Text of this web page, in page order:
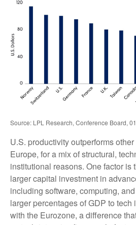
Source: LPL Research, Conference Board,
U.S. productivity outperforms
Europe, for a mix of structural,
institutional reasons. One factor is
larger capital investment in
including software, computing,
larger percentages of GDP to tech
with the Eurozone, a difference